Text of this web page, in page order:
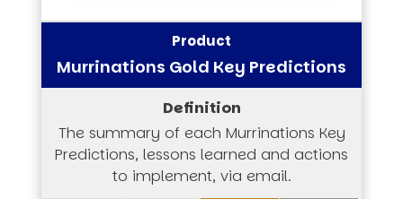
Murrinations Gold Key Predictions
The summary of each Murrinations Key
Predictions, lessons learned and actions
to implement, via email.